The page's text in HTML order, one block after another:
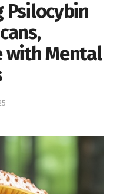
Psilocybin
with Mental